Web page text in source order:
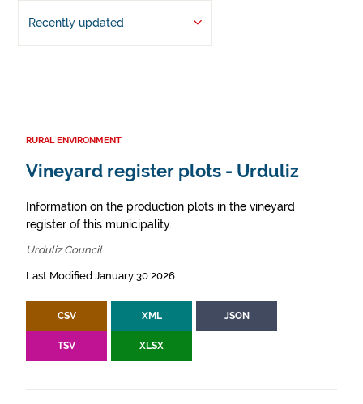
Recently updated
RURAL ENVIRONMENT
Vineyard register plots - Urduliz
Information on the production plots in the vineyard
register of this municipality.
Urduliz Council
Last Modified January 30 2026
CSV XML JSON
TSV XLSX